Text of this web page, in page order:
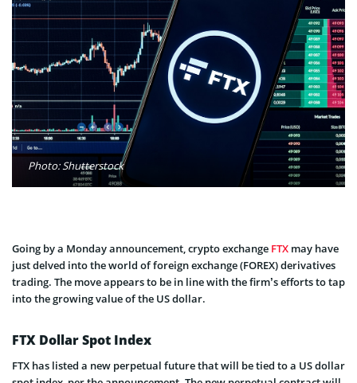
Photo: Shutterstock
Going by a Monday announcement, crypto exchange FTX may have
just delved into the world of foreign exchange (FOREX) derivatives
trading. The move appears to be in line with the firm’s efforts to tap
into the growing value of the US dollar.
FTX Dollar Spot Index
FTX has listed a new perpetual future that will be tied to a US dollar